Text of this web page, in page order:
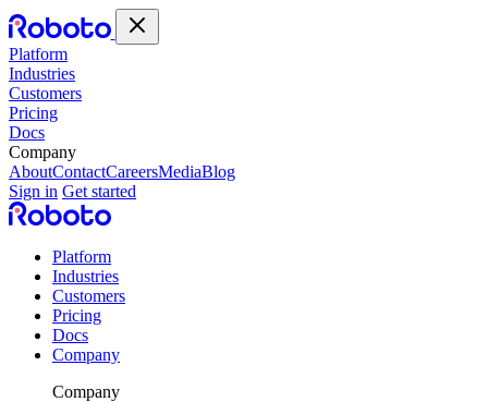
Platform
Industries
Customers
Pricing
Docs
Company
AboutContactCareersMediaBlog
Sign in Get started
Platform
Industries
Customers
Pricing
Docs
Company
Company